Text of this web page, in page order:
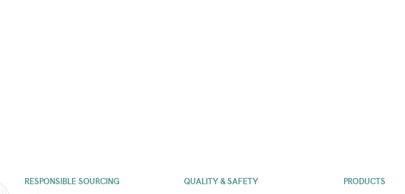
RESPONSIBLE SOURCING QUALITY & SAFETY PRODUCTS